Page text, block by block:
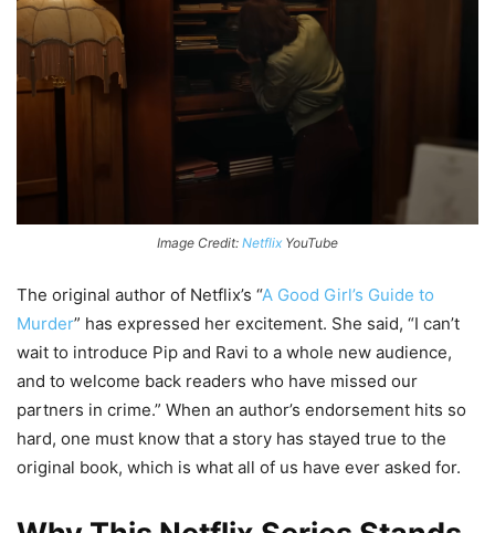
Image Credit: NetflixYouTube
The original author of Netflix’s “A Good Girl’s Guide to
Murder” has expressed her excitement. She said, “I can’t
wait to introduce Pip and Ravi to a whole new audience,
and to welcome back readers who have missed our
partners in crime.” When an author’s endorsement hits so
hard, one must know that a story has stayed true to the
original book, which is what all of us have ever asked for.